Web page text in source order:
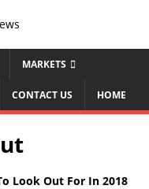
MARKETS
CONTACT US HOME
Look Out For In 2018